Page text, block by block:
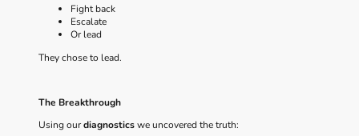
Fight back
Escalate
Or lead
They chose to lead.
The Breakthrough
Using ourdiagnosticswe uncovered the truth: